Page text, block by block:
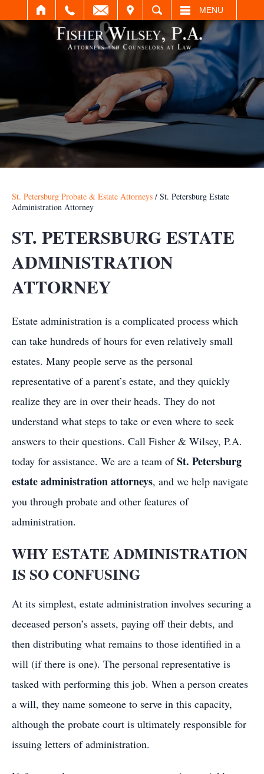
SEARCH MENU
St. Petersburg Probate & Estate Attorneys / St. Petersburg Estate
Administration Attorney
ST. PETERSBURG ESTATE
ADMINISTRATION
ATTORNEY
Estate administration is a complicated process which
can take hundreds of hours for even relatively small
estates. Many people serve as the personal
representative of a parent’s estate, and they quickly
realize they are in over their heads. They do not
understand what steps to take or even where to seek
answers to their questions. Call Fisher & Wilsey, P.A.
today for assistance. We are a team ofSt. Petersburg
estate administration attorneys, and we help navigate
you through probate and other features of
administration.
WHY ESTATE ADMINISTRATION
IS SO CONFUSING
At its simplest, estate administration involves securing a
deceased person’s assets, paying off their debts, and
then distributing what remains to those identified in a
will (if there is one). The personal representative is
tasked with performing this job. When a person creates
a will, they name someone to serve in this capacity,
although the probate court is ultimately responsible for
issuing letters of administration.